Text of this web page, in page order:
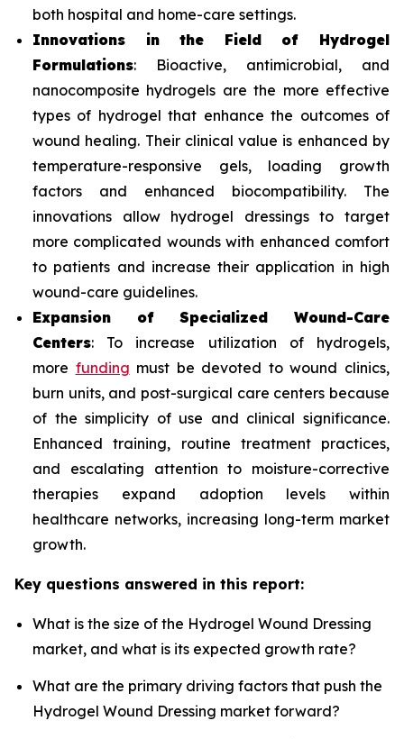
both hospital and home-care settings.
Innovations in the Field of Hydrogel
Formulations: Bioactive, antimicrobial, and
nanocomposite hydrogels are the more effective
types of hydrogel that enhance the outcomes of
wound healing. Their clinical value is enhanced by
temperature-responsive gels, loading growth
factors and enhanced biocompatibility. The
innovations allow hydrogel dressings to target
more complicated wounds with enhanced comfort
to patients and increase their application in high
wound-care guidelines.
Expansion of Specialized Wound-Care
Centers: To increase utilization of hydrogels,
more funding must be devoted to wound clinics,
burn units, and post-surgical care centers because
of the simplicity of use and clinical significance.
Enhanced training, routine treatment practices,
and escalating attention to moisture-corrective
therapies expand adoption levels within
healthcare networks, increasing long-term market
growth.
Key questions answered in this report:
What is the size of the Hydrogel Wound Dressing
market, and what is its expected growth rate?
What are the primary driving factors that push the
Hydrogel Wound Dressing market forward?